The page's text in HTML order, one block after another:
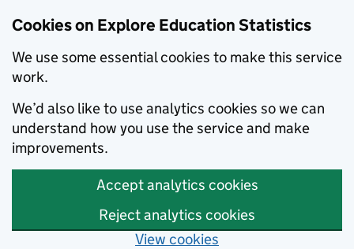
Cookies on Explore Education Statistics
We use some essential cookies to make this service
work.
We’d also like to use analytics cookies so we can
understand how you use the service and make
improvements.
Accept analytics cookies
Reject analytics cookies
View cookies